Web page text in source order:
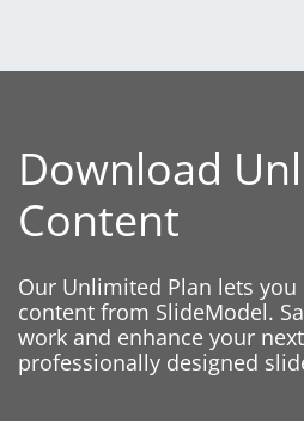
Download
Content
Our Unlimited Plan lets
content from SlideModel.
work and enhance your
professionally designed